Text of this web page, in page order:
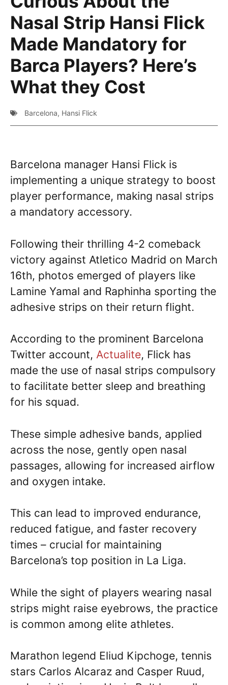
Nasal Strip Hansi Flick
Made Mandatory for
Barca Players? Here’s
What they Cost
Barcelona, Hansi Flick
Barcelona manager Hansi Flick is
implementing a unique strategy to boost
player performance, making nasal strips
a mandatory accessory.
Following their thrilling 4-2 comeback
victory against Atletico Madrid on March
16th, photos emerged of players like
Lamine Yamal and Raphinha sporting the
adhesive strips on their return flight.
According to the prominent Barcelona
Twitter account, Actualite, Flick has
made the use of nasal strips compulsory
to facilitate better sleep and breathing
for his squad.
These simple adhesive bands, applied
across the nose, gently open nasal
passages, allowing for increased airflow
and oxygen intake.
This can lead to improved endurance,
reduced fatigue, and faster recovery
times – crucial for maintaining
Barcelona’s top position in La Liga.
While the sight of players wearing nasal
strips might raise eyebrows, the practice
is common among elite athletes.
Marathon legend Eliud Kipchoge, tennis
stars Carlos Alcaraz and Casper Ruud,